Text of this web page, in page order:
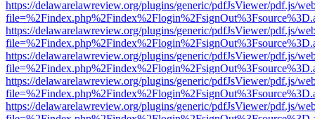
https://delawarelawreview.org/plugins/generic/pdfJsViewer/pdf.js/
https://delawarelawreview.org/plugins/generic/pdfJsViewer/pdf.js/
https://delawarelawreview.org/plugins/generic/pdfJsViewer/pdf.js/
https://delawarelawreview.org/plugins/generic/pdfJsViewer/pdf.js/
https://delawarelawreview.org/plugins/generic/pdfJsViewer/pdf.js/